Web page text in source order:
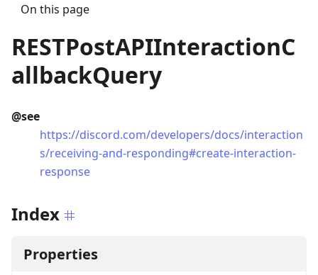
On this page
RESTPostAPIInteractionC
allbackQuery
@see
https://discord.com/developers/docs/interaction
s/receiving-and-responding#create-interaction-
response
Index
Properties